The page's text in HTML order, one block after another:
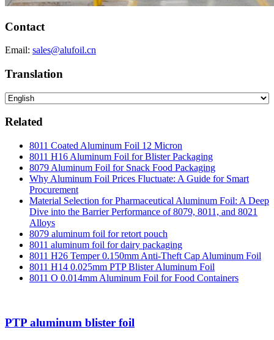
Contact
Email: sales@alufoil.cn
Translation
Related
8011 Coated Aluminum Foil 12 Micron
8011 H16 Aluminum Foil for Blister Packaging
8079 Aluminum Foil for Snack Food Packaging
Why Aluminum Foil Prices Fluctuate: A Guide for Smart
Procurement
Material Selection for Pharmaceutical Aluminum Foil: A Deep
Dive into the Barrier Performance of 8079, 8011, and 8021
Alloys
8079 aluminum foil for retort pouch
8011 aluminum foil for dairy packaging
8011 H26 Temper 0.150mm Anti-Theft Cap Aluminum Foil
8011 H14 0.025mm PTP Blister Aluminum Foil
8011 O 0.014mm Aluminum Foil for Food Containers
PTP aluminum blister foil